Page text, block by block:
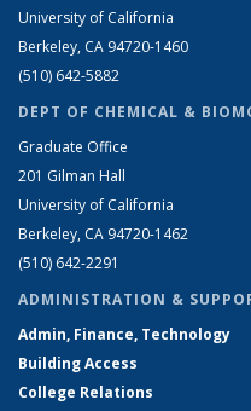
University of California
Berkeley, CA 94720-1460
(510) 642-5882
DEPT OF CHEMICAL &
Graduate Office
201 Gilman Hall
University of California
Berkeley, CA 94720-1462
(510) 642-2291
ADMINISTRATION &
Admin, Finance, Technology
Building Access
College Relations